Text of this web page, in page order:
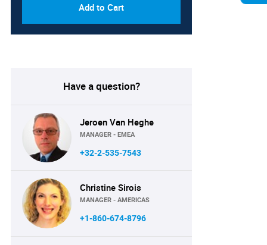
Add to Cart
Have a question?
Jeroen Van Heghe
MANAGER - EMEA
+32-2-535-7543
Christine Sirois
MANAGER - AMERICAS
+1-860-674-8796